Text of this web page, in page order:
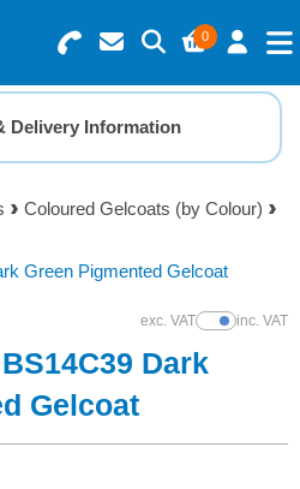
0
items
£0.00
Delivery Information
Coloured Gelcoats (by Colour)
Green Pigmented Gelcoat
exc. VATShow Prices
inc. VAT
Dark
Gelcoat